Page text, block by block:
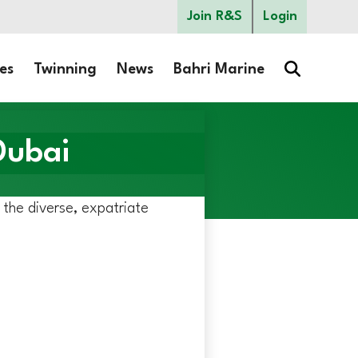
Join R&S Login
Twinning News Bahri Marine
the diverse, expatriate